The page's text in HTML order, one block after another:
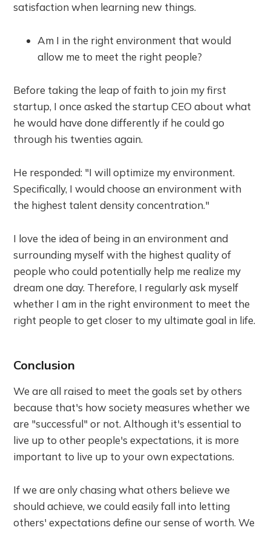
satisfaction when learning new things.
Am I in the right environment that would
allow me to meet the right people?
Before taking the leap of faith to join my first
startup, I once asked the startup CEO about what
he would have done differently if he could go
through his twenties again.
He responded: "I will optimize my environment.
Specifically, I would choose an environment with
the highest talent density concentration."
I love the idea of being in an environment and
surrounding myself with the highest quality of
people who could potentially help me realize my
dream one day. Therefore, I regularly ask myself
whether I am in the right environment to meet the
right people to get closer to my ultimate goal in life.
Conclusion
We are all raised to meet the goals set by others
because that's how society measures whether we
are "successful" or not. Although it's essential to
live up to other people's expectations, it is more
important to live up to your own expectations.
If we are only chasing what others believe we
should achieve, we could easily fall into letting
others' expectations define our sense of worth. We